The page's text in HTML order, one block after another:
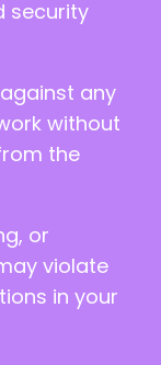
security
any
without
the
or
violate
in your